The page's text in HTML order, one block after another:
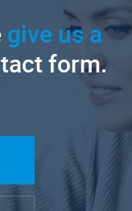
give us a
form.